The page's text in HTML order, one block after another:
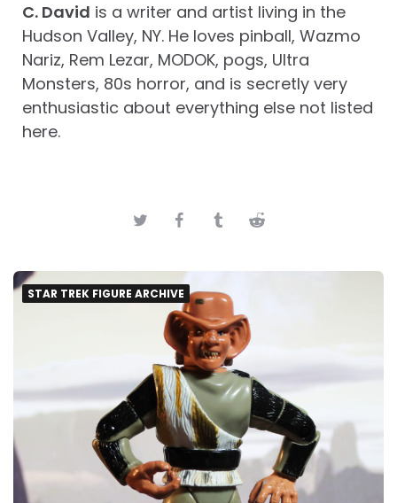
C. David is a writer and artist living in the
Hudson Valley, NY. He loves pinball, Wazmo
Nariz, Rem Lezar, MODOK, pogs, Ultra
Monsters, 80s horror, and is secretly very
enthusiastic about everything else not listed
here.
STAR TREK FIGURE ARCHIVE